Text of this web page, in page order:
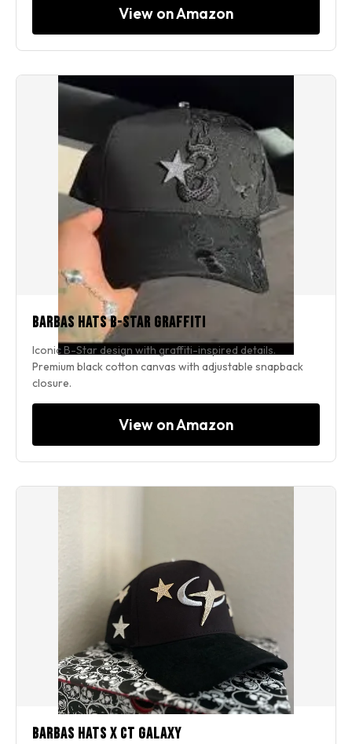
View on Amazon
Barbas Hats B-Star Graffiti
Iconic B-Star design with graffiti-inspired details.
Premium black cotton canvas with adjustable snapback
closure.
View on Amazon
Barbas Hats x CT Galaxy